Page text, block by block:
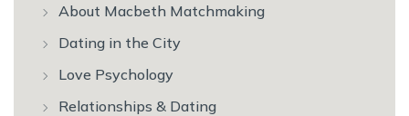
About Macbeth Matchmaking
Dating in the City
Love Psychology
Relationships & Dating